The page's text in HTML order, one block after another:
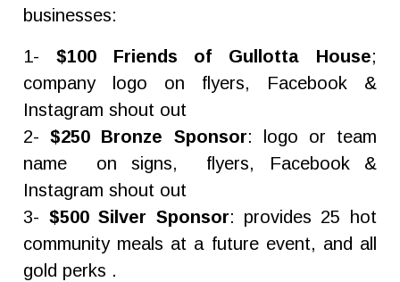
businesses:
1- $100 Friends of Gullotta House;
company logo on flyers, Facebook &
Instagram shout out
2-$250 Bronze Sponsor: logo or team
name on signs, flyers, Facebook &
Instagram shout out
3- $500 Silver Sponsor: provides 25 hot
community meals at a future event, and all
gold perks .